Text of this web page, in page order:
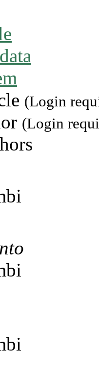
(Login
(Login